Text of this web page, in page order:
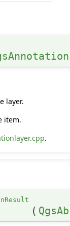
layer.
item.
.
(